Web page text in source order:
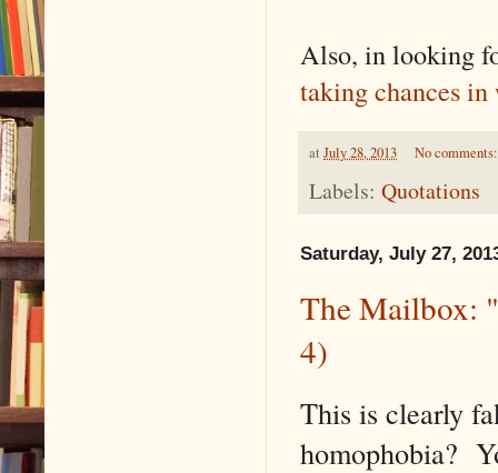
Also, in looking
taking chances
at July 28, 2013 No
Labels: Quotations
Saturday, July 27,
The Mailbox:
4)
This is clearly
homophobia?